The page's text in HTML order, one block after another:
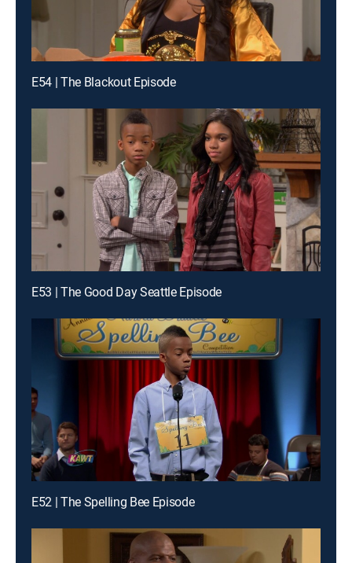
E54 | The Blackout Episode
E53 | The Good Day Seattle Episode
E52 | The Spelling Bee Episode